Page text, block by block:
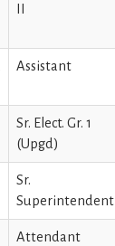
Assistant
Sr. Elect. Gr. 1
(Upgd)
Sr.
Superintendent
Attendant